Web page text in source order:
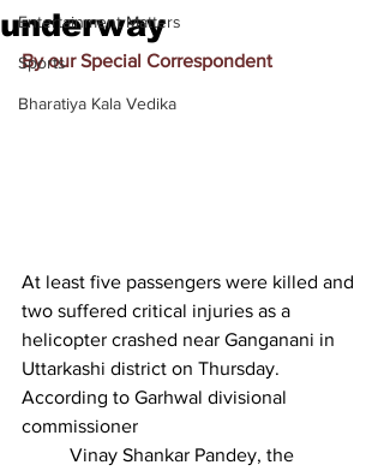
Entertainment Matters
Sports
Bharatiya Kala Vedika
underway
By our Special Correspondent
At least five passengers were killed and
two suffered critical injuries as a
helicopter crashed near Ganganani in
Uttarkashi district on Thursday.
According to Garhwal divisional
commissioner